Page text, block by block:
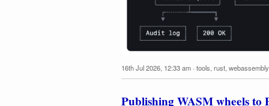
16th Jul 2026, 12:33 am · tools, rust, webassembly
Publishing WASM wheels to